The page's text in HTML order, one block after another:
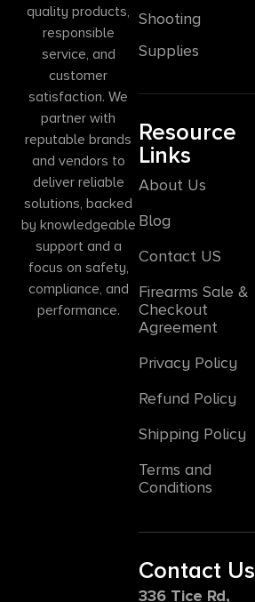
quality products,
responsible
service, and
customer
satisfaction. We
partner with
reputable brands
and vendors to
deliver reliable
solutions, backed
by knowledgeable
support and a
focus on safety,
compliance, and
performance.
Shooting
Supplies
Resource
Links
About Us
Blog
Contact US
Firearms Sale &
Checkout
Agreement
Privacy Policy
Refund Policy
Shipping Policy
Terms and
Conditions
Contact Us
336 Tice Rd,